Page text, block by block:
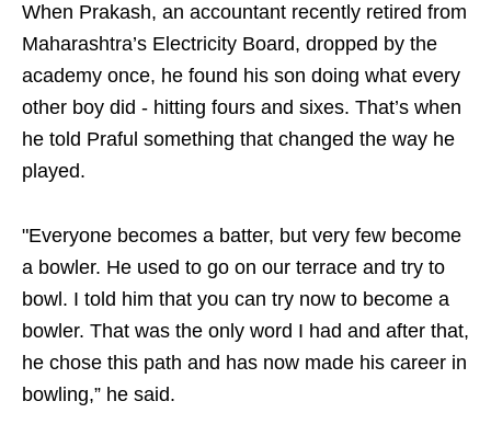
When Prakash, an accountant recently retired from
Maharashtra’s Electricity Board, dropped by the
academy once, he found his son doing what every
other boy did - hitting fours and sixes. That’s when
he told Praful something that changed the way he
played.
"Everyone becomes a batter, but very few become
a bowler. He used to go on our terrace and try to
bowl. I told him that you can try now to become a
bowler. That was the only word I had and after that,
he chose this path and has now made his career in
bowling,” he said.